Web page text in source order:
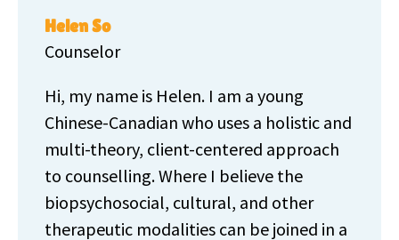
Helen So
Counselor
Hi, my name is Helen. I am a young
Chinese-Canadian who uses a holistic and
multi-theory, client-centered approach
to counselling. Where I believe the
biopsychosocial, cultural, and other
therapeutic modalities can be joined in a